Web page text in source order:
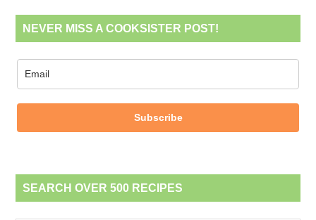
NEVER MISS A COOKSISTER POST!
Subscribe
SEARCH OVER 500 RECIPES